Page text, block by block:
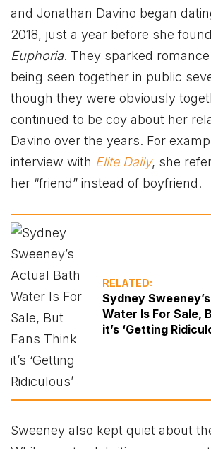
and Jonathan Davino began
2018, just a year before she
Euphoria. They sparked
being seen together in public
though they were obviously
continued to be coy about her
Davino over the years. For
interview with Elite Daily, she
her “friend” instead of boyfriend.
RELATED:
Sydney
Water Is For Sale,
it’s ‘Getting
Sweeney also kept quiet about